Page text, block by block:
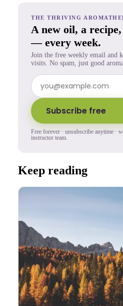
THE THRIVING
A new oil, a
— every week.
Join the free weekly email and
visits. No spam, just good
Subscribe free
Free forever · unsubscribe anytime ·
instructor team.
Keep reading